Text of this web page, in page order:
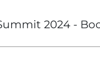
2024 -